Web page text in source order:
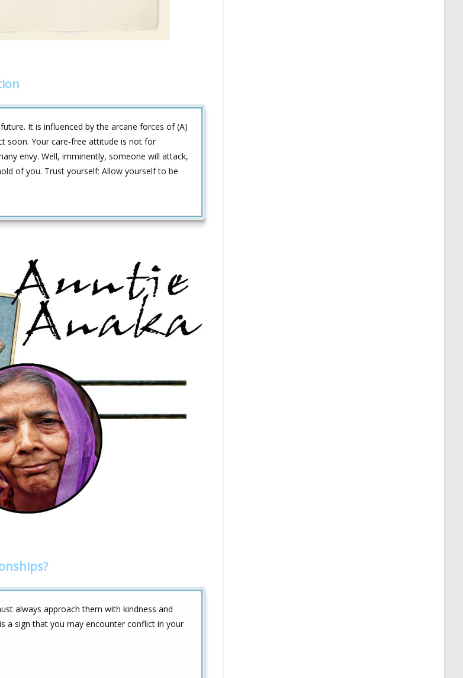
It is influenced by the arcane forces of (A)
soon. Your care-free attitude is not for
envy. Well, imminently, someone will attack,
of you. Trust yourself: Allow yourself to be
always approach them with kindness and
a sign that you may encounter conflict in your